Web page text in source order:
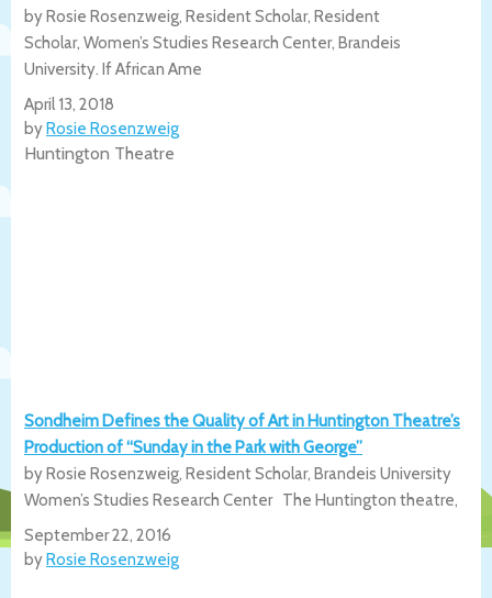
by Rosie Rosenzweig, Resident Scholar, Resident
Scholar, Women’s Studies Research Center, Brandeis
University. If African Ame
April 13, 2018
byRosie Rosenzweig
Huntington Theatre
Sondheim Defines the Quality of Art in Huntington Theatre’s
Production of “Sunday in the Park with George”
by Rosie Rosenzweig, Resident Scholar, Brandeis University
Women’s Studies Research Center The Huntington theatre,
September 22, 2016
byRosie Rosenzweig